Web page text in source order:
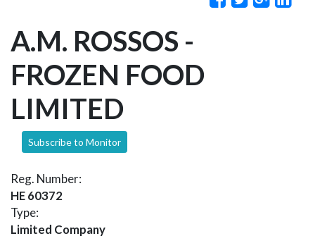
A.M. ROSSOS -
FROZEN FOOD
LIMITED
Subscribe to Monitor
Reg. Number:
HE 60372
Type:
Limited Company